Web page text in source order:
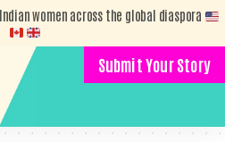
women across the global diaspora
Submit Your Story